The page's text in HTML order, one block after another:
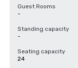
Guest Rooms
-
Standing capacity
-
Seating capacity
24